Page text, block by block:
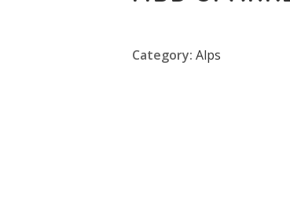
Category: Alps